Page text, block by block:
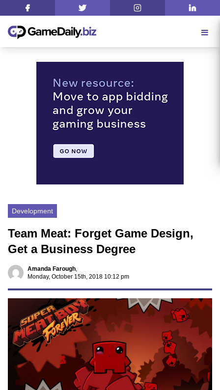
Development
Team Meat: Forget Game Design,
Get a Business Degree
Amanda Farough,
Monday, October 15th, 2018 10:12 pm